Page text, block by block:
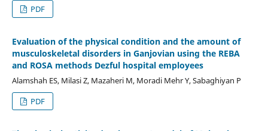
PDF
Evaluation of the physical condition and the amount of
musculoskeletal disorders in Ganjovian using the REBA
and ROSA methods Dezful hospital employees
Alamshah ES, Milasi Z, Mazaheri M, Moradi Mehr Y, Sabaghiyan P
PDF